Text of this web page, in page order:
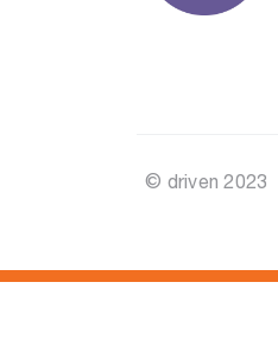
© driven 2023